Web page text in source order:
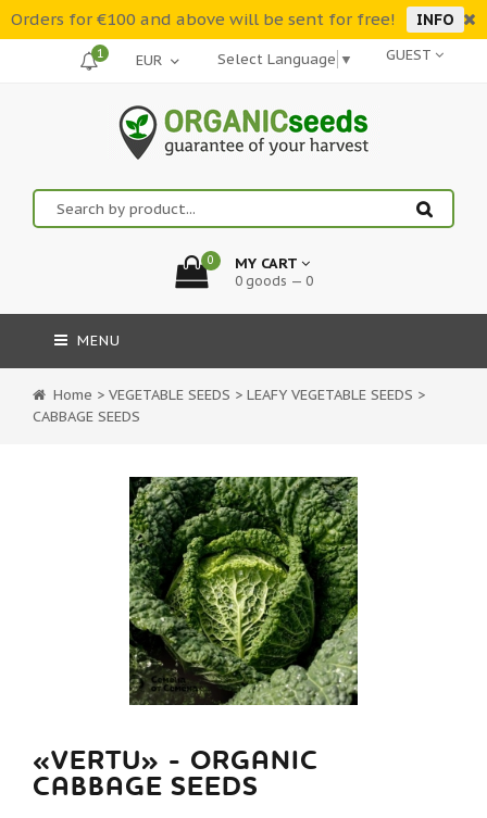
Orders for €100 and above will be sent for free! INFO
GUEST
Select Language ▼
1
0 MY CART
0 goods — 0
MENU
Home > VEGETABLE SEEDS > LEAFY VEGETABLE SEEDS >
CABBAGE SEEDS
«VERTU» - ORGANIC
CABBAGE SEEDS